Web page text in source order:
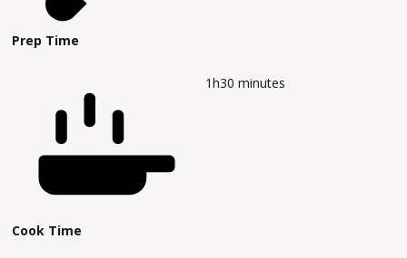
Prep Time
Cook Time
1h30 minutes